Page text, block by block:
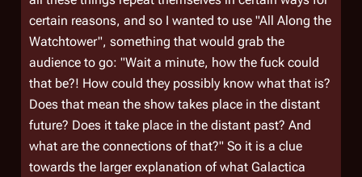
certain reasons, and so I wanted to use "All Along the
Watchtower", something that would grab the
audience to go: "Wait a minute, how the fuck could
that be?! How could they possibly know what that is?
Does that mean the show takes place in the distant
future? Does it take place in the distant past? And
what are the connections of that?" So it is a clue
towards the larger explanation of what Galactica